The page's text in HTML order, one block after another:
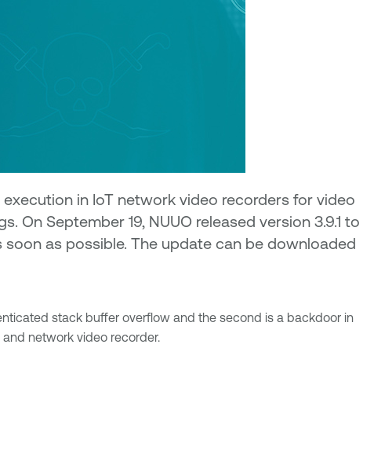
in IoT network video recorders for video
September 19, NUUO released version 3.9.1 to
as possible. The update can be downloaded
stack buffer overflow and the second is a backdoor in
network video recorder.